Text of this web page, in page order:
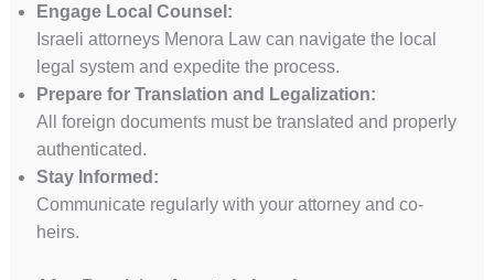
Engage Local Counsel:
Israeli attorneys Menora Law can navigate the local
legal system and expedite the process.
Prepare for Translation and Legalization:
All foreign documents must be translated and properly
authenticated.
Stay Informed:
Communicate regularly with your attorney and co-
heirs.